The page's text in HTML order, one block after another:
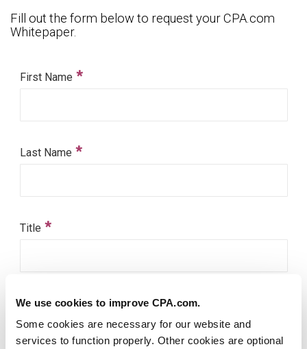
We use cookies to improve CPA.com.
Some cookies are necessary for our website and
services to function properly. Other cookies are optional
Fill out the form below to request your CPA.com
Whitepaper.